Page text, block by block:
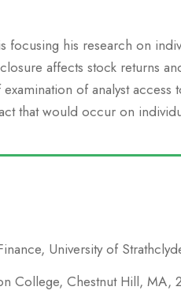
focusing his research on
affects stock returns
of analyst
that would occur on
University of
College, Chestnut Hill, MA,